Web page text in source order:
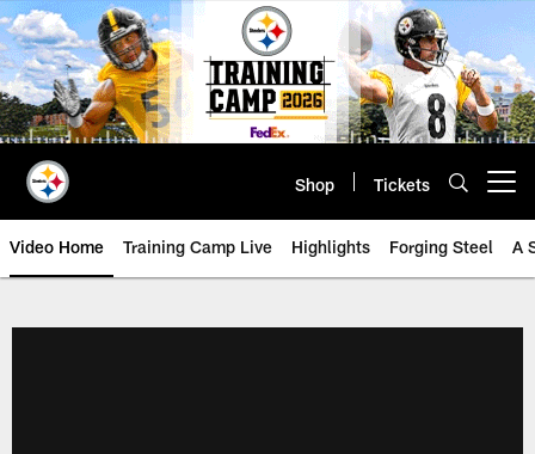
Skip
to
main
content
Shop Tickets
Video Home Training Camp Live Highlights Forging Steel A